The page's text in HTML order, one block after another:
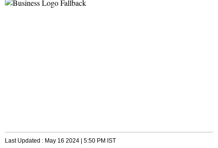
Last Updated : May 16 2024 | 5:50 PM IST